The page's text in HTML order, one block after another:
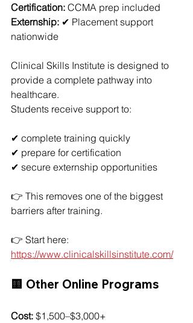
Certification: CCMA prep included
Externship: ✔ Placement support
nationwide
Clinical Skills Institute is designed to
provide a complete pathway into
healthcare.
Students receive support to:
✔ complete training quickly
✔ prepare for certification
✔ secure externship opportunities
👉 This removes one of the biggest
barriers after training.
👉 Start here:
https://www.clinicalskillsinstitute.com/
🟨 Other Online Programs
Cost: $1,500–$3,000+